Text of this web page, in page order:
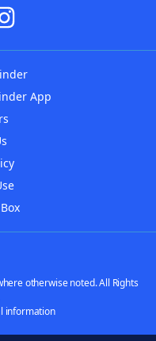
App
otherwise noted. All Rights
information